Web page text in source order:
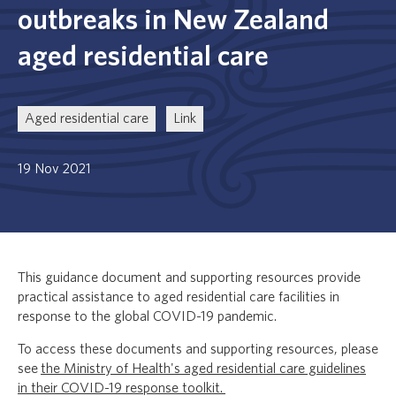
outbreaks in New Zealand
aged residential care
Aged residential care Link
19 Nov 2021
This guidance document and supporting resources provide
practical assistance to aged residential care facilities in
response to the global COVID-19 pandemic.
To access these documents and supporting resources, please
seethe Ministry of Health's aged residential care guidelines
in their COVID-19 response toolkit.